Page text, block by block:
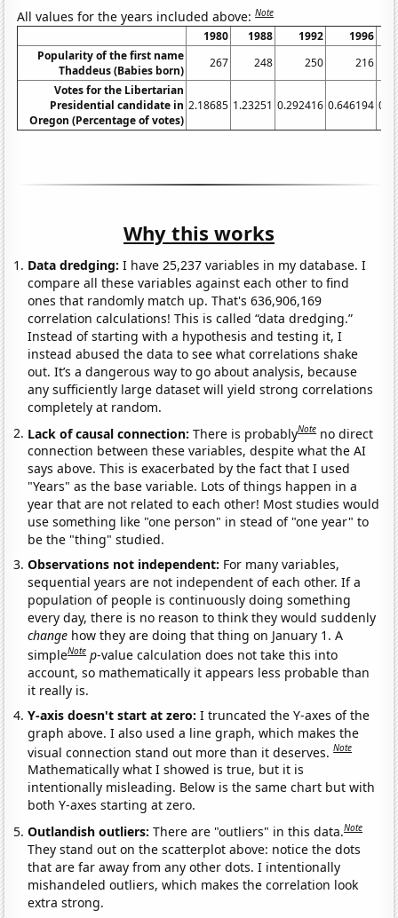
All values for the years included above:Note
1980 1988 1992
1996
Popularity of the first name
Thaddeus (Babies born)
267 248 250
216
Votes for the Libertarian
Presidential candidate in
Oregon (Percentage of votes)
2.18685 1.23251 0.292416 0.646194
Why this works
Data dredging: I have 25,237 variables in my database. I
compare all these variables against each other to find
ones that randomly match up. That's 636,906,169
correlation calculations! This is called “data dredging.”
Instead of starting with a hypothesis and testing it, I
instead abused the data to see what correlations shake
out. It’s a dangerous way to go about analysis, because
any sufficiently large dataset will yield strong correlations
completely at random.
Lack of causal connection:There is probablyNote no direct
connection between these variables, despite what the AI
says above. This is exacerbated by the fact that I used
"Years" as the base variable. Lots of things happen in a
year that are not related to each other! Most studies would
use something like "one person" in stead of "one year" to
be the "thing" studied.
Observations not independent: For many variables,
sequential years are not independent of each other. If a
population of people is continuously doing something
every day, there is no reason to think they would suddenly
change how they are doing that thing on January 1. A
simpleNote p-value calculation does not take this into
account, so mathematically it appears less probable than
it really is.
Y-axis doesn't start at zero:I truncated the Y-axes of the
graph above. I also used a line graph, which makes the
visual connection stand out more than it deserves.Note
Mathematically what I showed is true, but it is
intentionally misleading. Below is the same chart but with
both Y-axes starting at zero.
Outlandish outliers:There are "outliers" in this data.Note
They stand out on the scatterplot above: notice the dots
that are far away from any other dots. I intentionally
mishandeled outliers, which makes the correlation look
extra strong.